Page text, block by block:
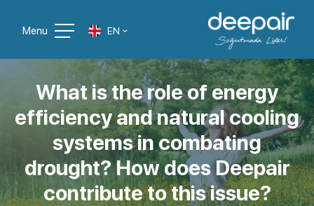
Menu EN
What is the role of energy
efficiency and natural cooling
systems in combating
drought? How does Deepair
contribute to this issue?